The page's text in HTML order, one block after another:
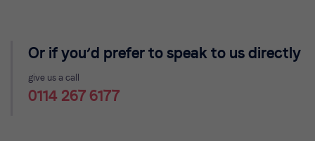
Or if you’d prefer to speak to us directly
give us a call
0114 267 6177